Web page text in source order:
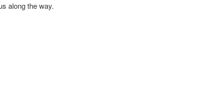
along the way.